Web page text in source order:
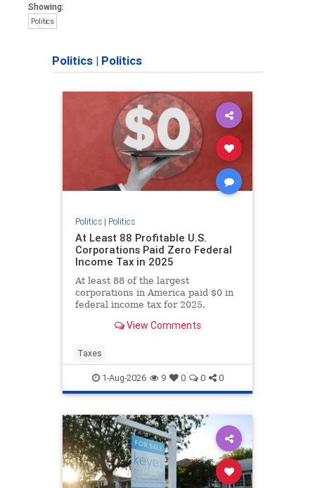
Showing:
Politics
Politics | Politics
Politics| Politics
At Least 88 Profitable U.S.
Corporations Paid Zero Federal
Income Tax in 2025
At least 88 of the largest
corporations in America paid $0 in
federal income tax for 2025.
increased at least in part due to
Beautiful Bill Act” and the 2017 Tax
Cuts and Jobs Act.
View Comments
Taxes
1-Aug-2026 9 0 0 0